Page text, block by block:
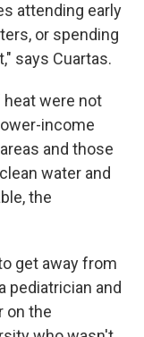
attending early
or spending
says Cuartas.
were not
income
and those
water and
the
get away from
pediatrician and
on the